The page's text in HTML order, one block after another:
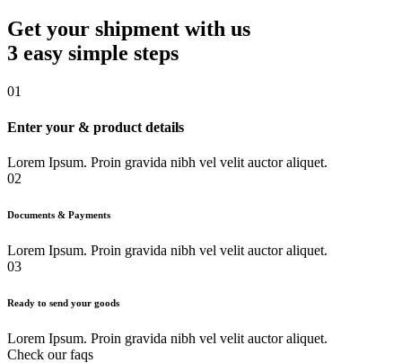
Get your shipment with us
3 easy simple steps
01
Enter your & product details
Lorem Ipsum. Proin gravida nibh vel velit auctor aliquet.
02
Documents & Payments
Lorem Ipsum. Proin gravida nibh vel velit auctor aliquet.
03
Ready to send your goods
Lorem Ipsum. Proin gravida nibh vel velit auctor aliquet.
Check our faqs